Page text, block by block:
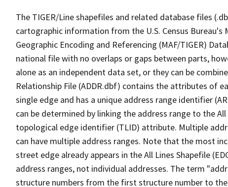
The TIGER/Line shapefiles and related database files
cartographic information from the U.S. Census
Geographic Encoding and Referencing (MAF/TIGER)
national file with no overlaps or gaps between parts,
alone as an independent data set, or they can be
Relationship File (ADDR.dbf) contains the attributes of
single edge and has a unique address range identifier
can be determined by linking the address range to the
topological edge identifier (TLID) attribute. Multiple
can have multiple address ranges. Note that the most
street edge already appears in the All Lines Shapefile
address ranges, not individual addresses. The term
structure numbers from the first structure number to